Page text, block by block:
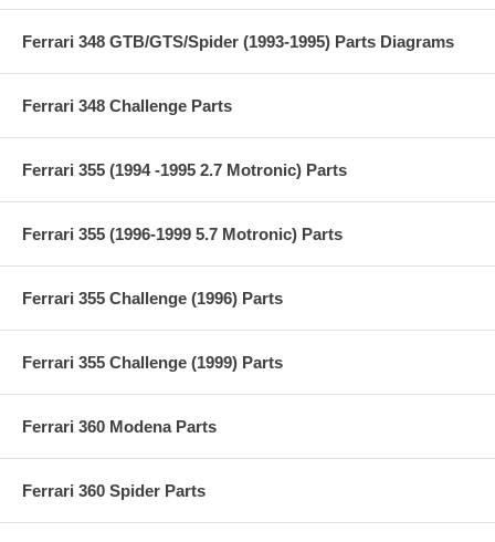
Ferrari 348 GTB/GTS/Spider (1993-1995) Parts Diagrams
Ferrari 348 Challenge Parts
Ferrari 355 (1994 -1995 2.7 Motronic) Parts
Ferrari 355 (1996-1999 5.7 Motronic) Parts
Ferrari 355 Challenge (1996) Parts
Ferrari 355 Challenge (1999) Parts
Ferrari 360 Modena Parts
Ferrari 360 Spider Parts